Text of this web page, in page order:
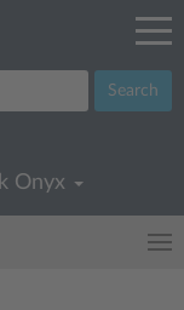
Search
Onyx